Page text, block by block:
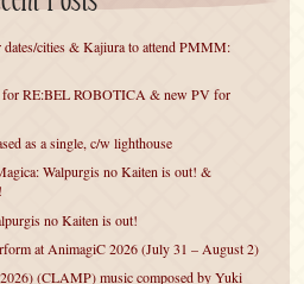
cities & Kajiura to attend PMMM:
for RE:BEL ROBOTICA & new PV for
as a single, c/w lighthouse
Walpurgis no Kaiten is out! &
no Kaiten is out!
at AnimagiC 2026 (July 31 – August 2)
(CLAMP) music composed by Yuki